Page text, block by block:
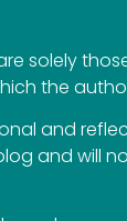
solely
the
and
and will